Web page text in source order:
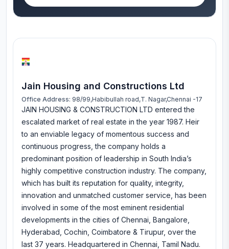
Jain Housing and Constructions Ltd
Office Address: 98/99,Habibullah road,T. Nagar,Chennai -17
JAIN HOUSING & CONSTRUCTION LTD entered the
escalated market of real estate in the year 1987. Heir
to an enviable legacy of momentous success and
continuous progress, the company holds a
predominant position of leadership in South India’s
highly competitive construction industry. The company,
which has built its reputation for quality, integrity,
innovation and unmatched customer service, has been
involved in some of the most eminent residential
developments in the cities of Chennai, Bangalore,
Hyderabad, Cochin, Coimbatore & Tirupur, over the
last 37 years. Headquartered in Chennai, Tamil Nadu.